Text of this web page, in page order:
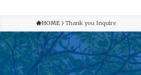
HOME Thank you Inquire